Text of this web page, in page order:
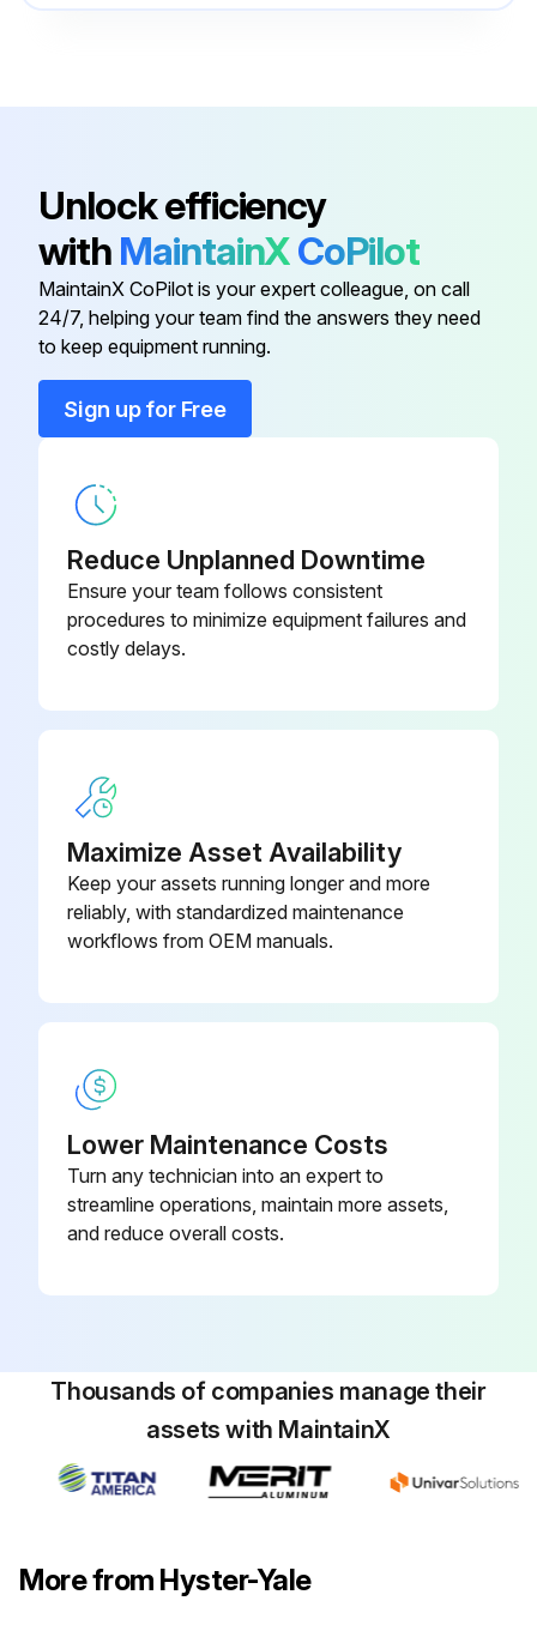
Cylinder Repair 550100651
Calibration Procedures 524223780
Capacities And Specifications 550096330
Cooling System
Unlock efficiency
with MaintainXCoPilot
MaintainX CoPilot is your expert colleague, on call
24/7, helping your team find the answers they need
to keep equipment running.
Sign up for Free
Reduce Unplanned Downtime
Ensure your team follows consistent
procedures to minimize equipment failures and
costly delays.
Maximize Asset Availability
Keep your assets running longer and more
reliably, with standardized maintenance
workflows from OEM manuals.
Lower Maintenance Costs
Turn any technician into an expert to
streamline operations, maintain more assets,
and reduce overall costs.
Thousands of companies manage their
assets with MaintainX
More from Hyster-Yale